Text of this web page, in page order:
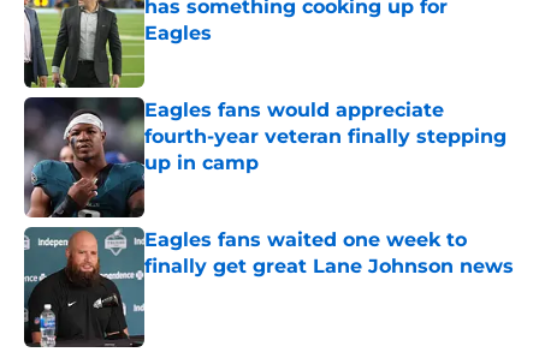
has something cooking up for
Eagles
Published by on Invalid Date
Eagles fans would appreciate
fourth-year veteran finally stepping
up in camp
Published by on Invalid Date
Eagles fans waited one week to
finally get great Lane Johnson news